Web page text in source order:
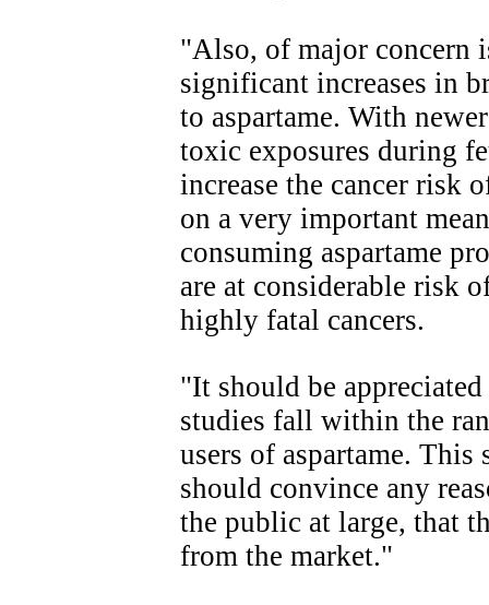
"Also, of major concern
significant increases in
to aspartame. With
toxic exposures during
increase the cancer risk
on a very important
consuming aspartame
are at considerable risk
highly fatal cancers.
"It should be
studies fall within the
users of aspartame.
should convince any
the public at large, that
from the market."